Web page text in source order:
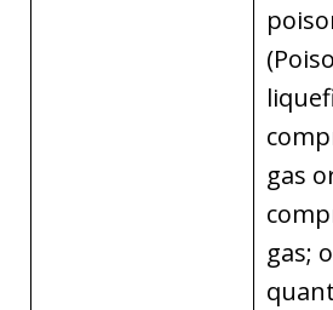
gas
gas;